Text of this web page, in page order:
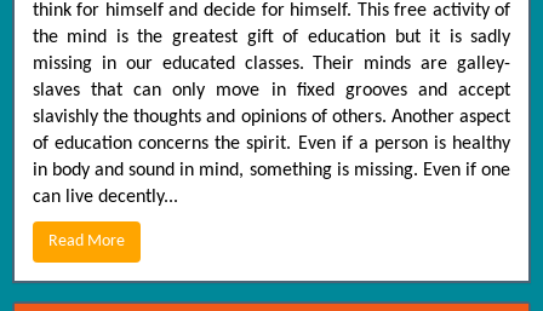
think for himself and decide for himself. This free activity of
the mind is the greatest gift of education but it is sadly
missing in our educated classes. Their minds are galley-
slaves that can only move in fixed grooves and accept
slavishly the thoughts and opinions of others. Another aspect
of education concerns the spirit. Even if a person is healthy
in body and sound in mind, something is missing. Even if one
can live decently...
Read More